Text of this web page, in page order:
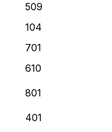
509
104
701
610
801
401